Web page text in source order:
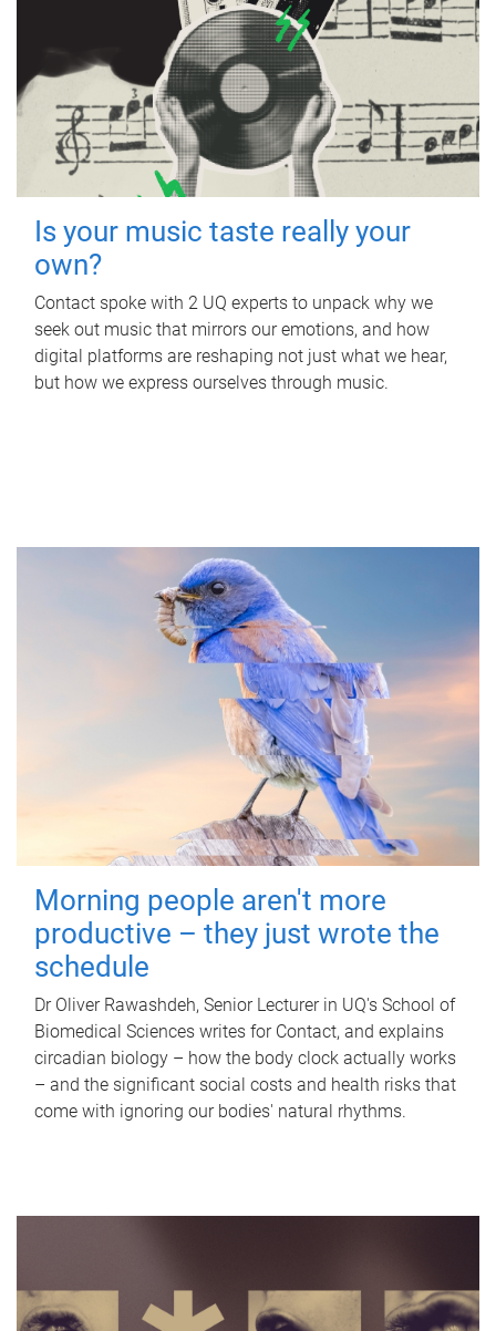
Is your music taste really your
own?
Contact spoke with 2 UQ experts to unpack why we
seek out music that mirrors our emotions, and how
digital platforms are reshaping not just what we hear,
but how we express ourselves through music.
Morning people aren't more
productive – they just wrote the
schedule
Dr Oliver Rawashdeh, Senior Lecturer in UQ's School of
Biomedical Sciences writes for Contact, and explains
circadian biology – how the body clock actually works
– and the significant social costs and health risks that
come with ignoring our bodies' natural rhythms.